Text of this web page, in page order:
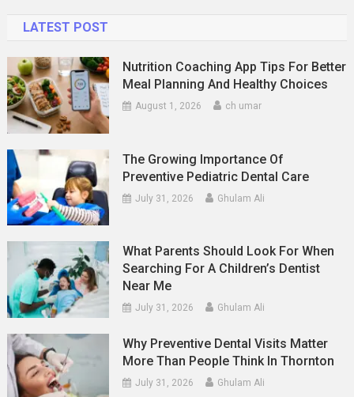
LATEST POST
Nutrition Coaching App Tips For Better
Meal Planning And Healthy Choices
August 1, 2026 ch umar
The Growing Importance Of
Preventive Pediatric Dental Care
July 31, 2026 Ghulam Ali
What Parents Should Look For When
Searching For A Children’s Dentist
Near Me
July 31, 2026 Ghulam Ali
Why Preventive Dental Visits Matter
More Than People Think In Thornton
July 31, 2026 Ghulam Ali